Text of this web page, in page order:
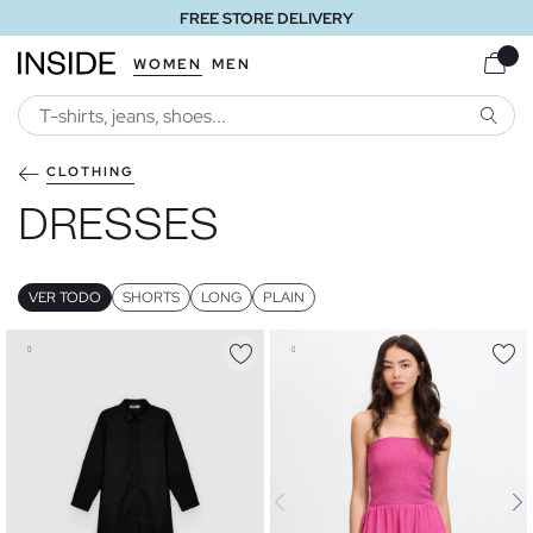
FREE STORE DELIVERY
WOMEN MEN
CLOTHING
DRESSES
VER TODO SHORTS LONG PLAIN